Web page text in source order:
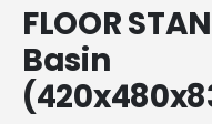
FLOOR
Basin